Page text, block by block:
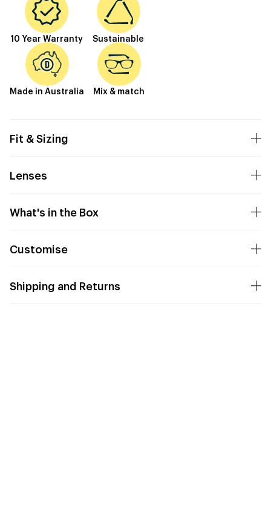
10 Year Warranty Sustainable
Made in Australia Mix & match
Fit & Sizing
Lenses
What's in the Box
Customise
Shipping and Returns